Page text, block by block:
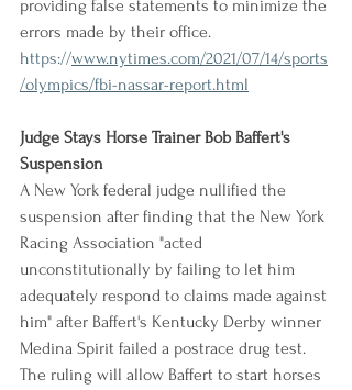
providing false statements to minimize the
errors made by their office.
https://www.nytimes.com/2021/07/14/sports
/olympics/fbi-nassar-report.html
Judge Stays Horse Trainer Bob Baffert's
Suspension
A New York federal judge nullified the
suspension after finding that the New York
Racing Association "acted
unconstitutionally by failing to let him
adequately respond to claims made against
him" after Baffert's Kentucky Derby winner
Medina Spirit failed a postrace drug test.
The ruling will allow Baffert to start horses